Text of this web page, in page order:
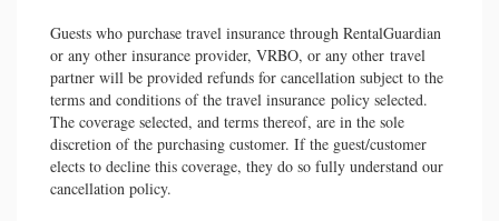
Guests who purchase travel insurance through RentalGuardian
or any other insurance provider, VRBO, or any other travel
partner will be provided refunds for cancellation subject to the
terms and conditions of the travel insurance policy selected.
The coverage selected, and terms thereof, are in the sole
discretion of the purchasing customer. If the guest/customer
elects to decline this coverage, they do so fully understand our
cancellation policy.